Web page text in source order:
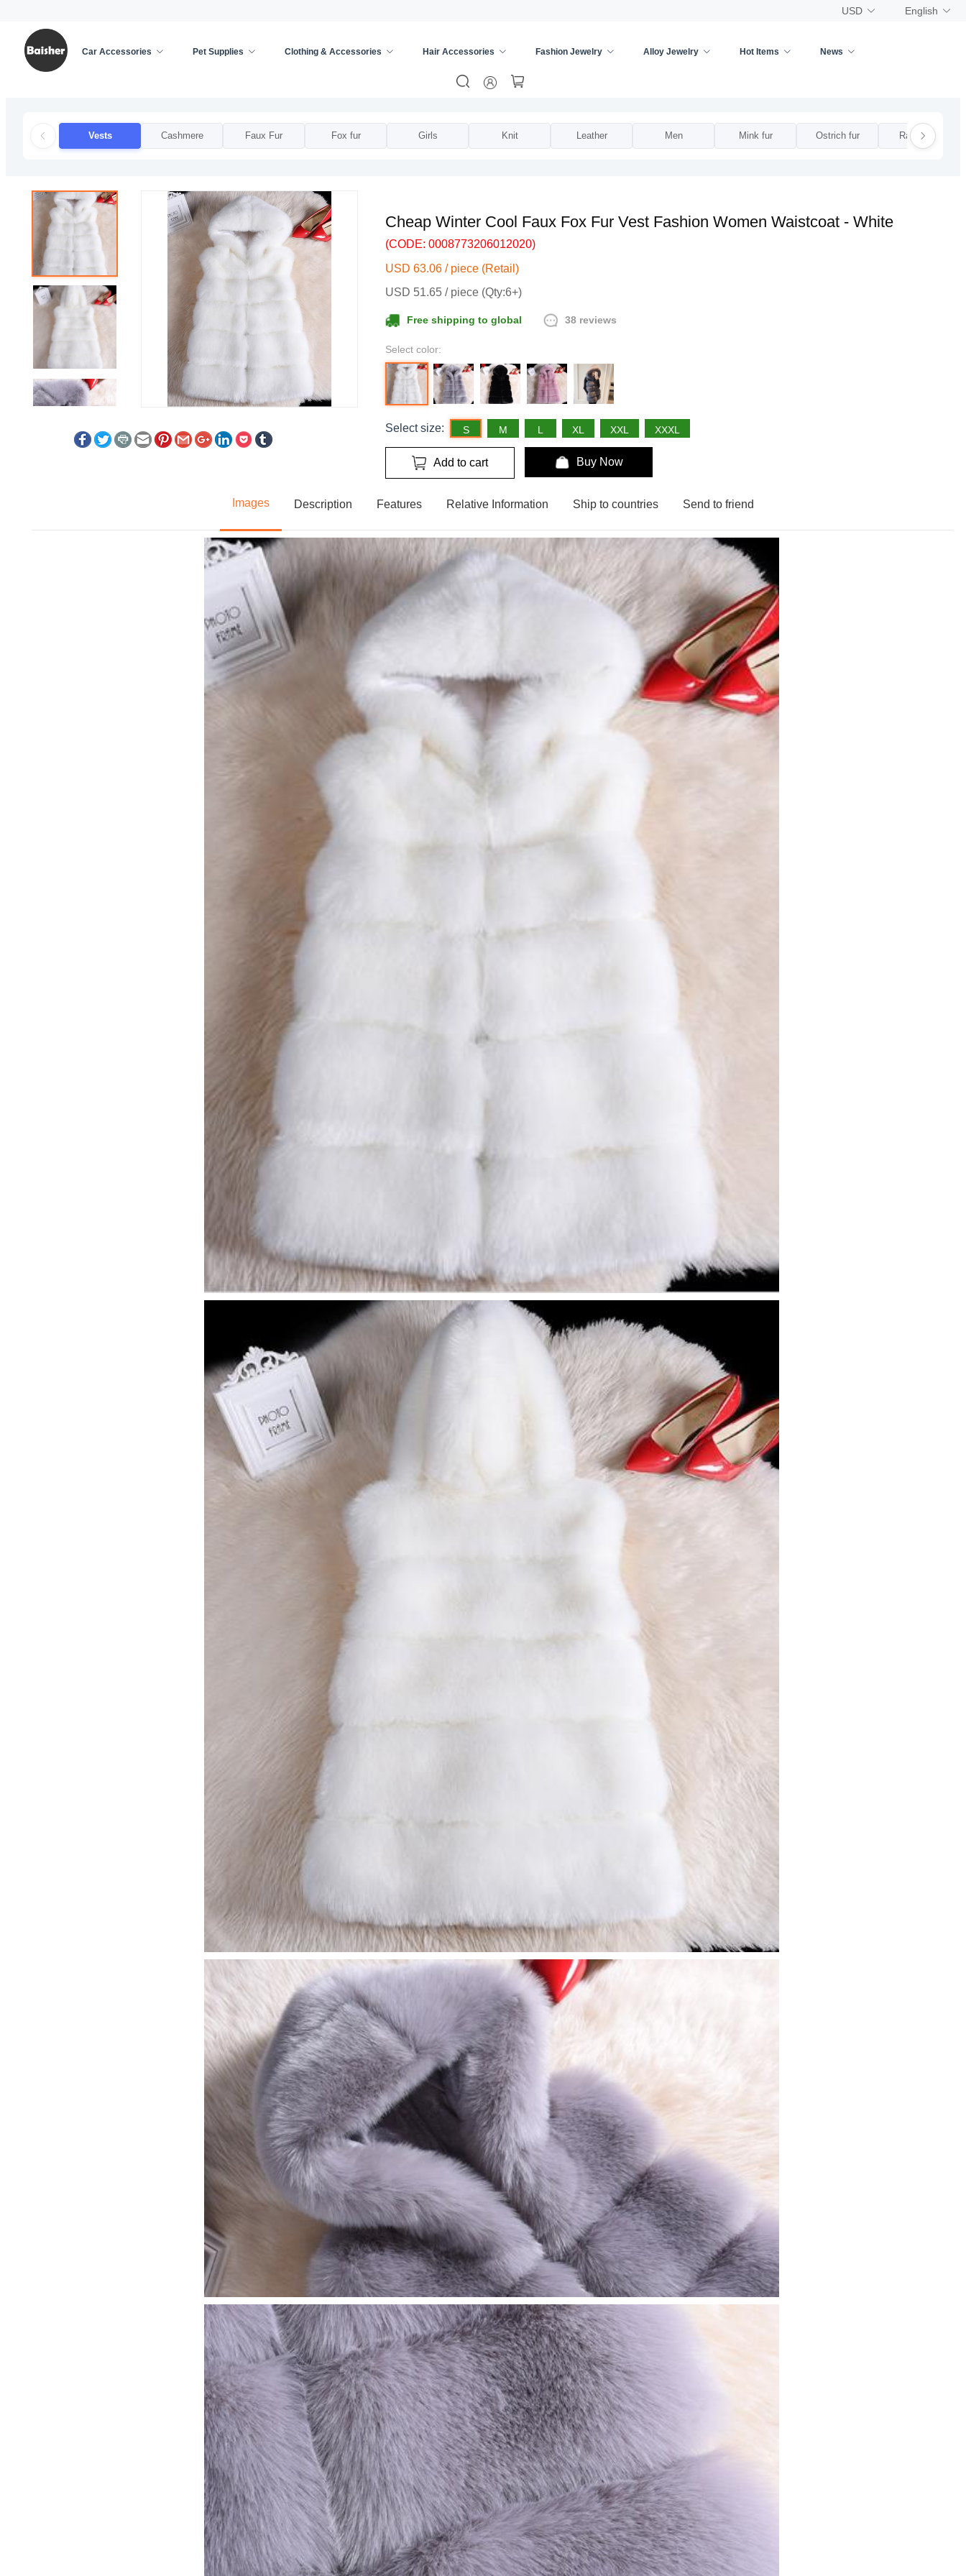
USD English
Car Accessories Pet Supplies Clothing & Accessories Hair Accessories Fashion Jewelry Alloy Jewelry Hot Items News
Vests Cashmere Faux Fur Fox fur Girls Knit Leather Men Mink fur Ostrich fur Rabbit fur
Cheap Winter Cool Faux Fox Fur Vest Fashion Women Waistcoat - White
(CODE: 0008773206012020)
USD 63.06 / piece (Retail)
USD 51.65 / piece (Qty:6+)
Free shipping to global 38 reviews
Select color:
Select size: S M L XL XXL XXXL
Add to cart Buy Now
Images Description Features Relative Information Ship to countries Send to friend